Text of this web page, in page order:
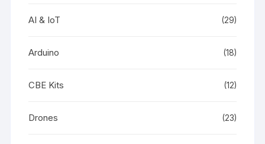
AI & IoT (29)
Arduino (18)
CBE Kits (12)
Drones (23)